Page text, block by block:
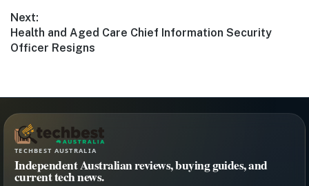
Next:
Next
post:
Health and Aged Care Chief Information Security
Officer Resigns
TECHBEST AUSTRALIA
Independent Australian reviews, buying guides, and
current tech news.